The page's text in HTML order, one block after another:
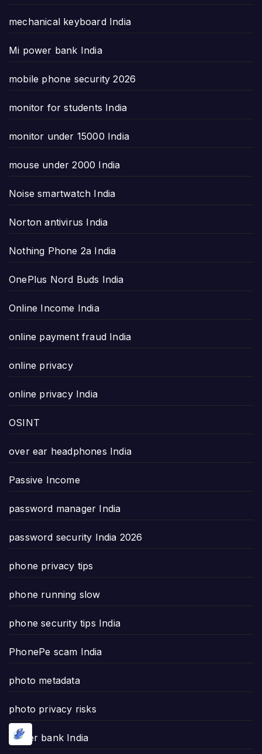
mechanical keyboard India
Mi power bank India
mobile phone security 2026
monitor for students India
monitor under 15000 India
mouse under 2000 India
Noise smartwatch India
Norton antivirus India
Nothing Phone 2a India
OnePlus Nord Buds India
Online Income India
online payment fraud India
online privacy
online privacy India
OSINT
over ear headphones India
Passive Income
password manager India
password security India 2026
phone privacy tips
phone running slow
phone security tips India
PhonePe scam India
photo metadata
photo privacy risks
power bank India